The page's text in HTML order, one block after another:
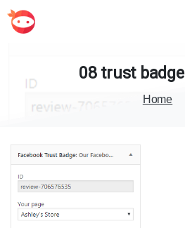
08 trust badge
Home